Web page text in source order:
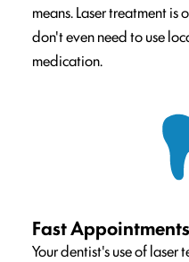
means. Laser treatment
don't even need to use
medication.
Fast Appointments
Your dentist's use of laser